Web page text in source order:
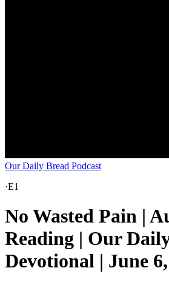
Our Daily Bread Podcast
·E1
No Wasted Pain |
Reading | Our
Devotional | June